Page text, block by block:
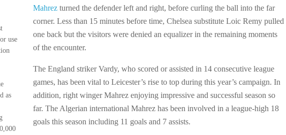
Mahrez turned the defender left and right, before curling the ball into the far
corner. Less than 15 minutes before time, Chelsea substitute Loic Remy pulled
one back but the visitors were denied an equalizer in the remaining moments
of the encounter.
The England striker Vardy, who scored or assisted in 14 consecutive league
games, has been vital to Leicester’s rise to top during this year’s campaign. In
addition, right winger Mahrez enjoying impressive and successful season so
far. The Algerian international Mahrez has been involved in a league-high 18
goals this season including 11 goals and 7 assists.
use
as